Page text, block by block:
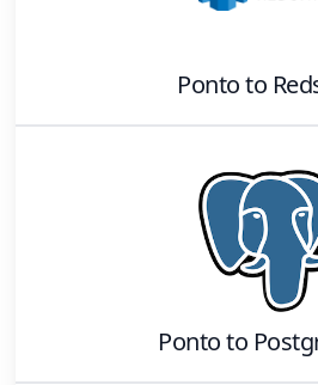
Pontoto
Pontoto